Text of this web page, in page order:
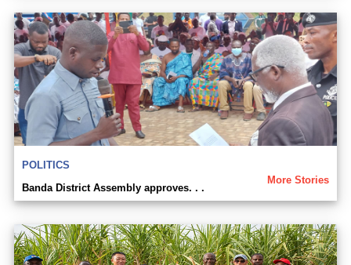
POLITICS
More Stories
Banda District Assembly approves. . .